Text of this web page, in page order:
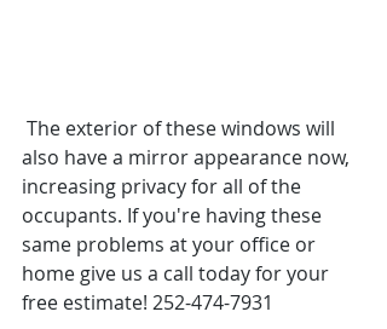
also have a mirror appearance now,
increasing privacy for all of the
occupants. If you're having these
same problems at your office or
home give us a call today for your
free estimate! 252-474-7931